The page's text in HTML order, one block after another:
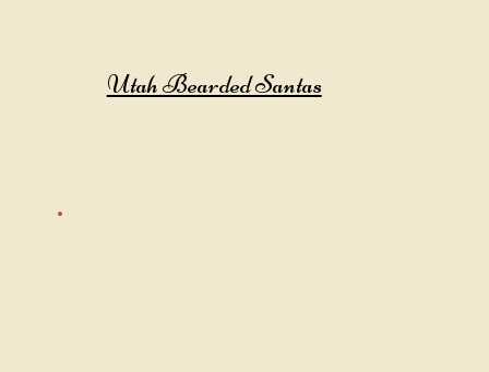
Utah Bearded Santas